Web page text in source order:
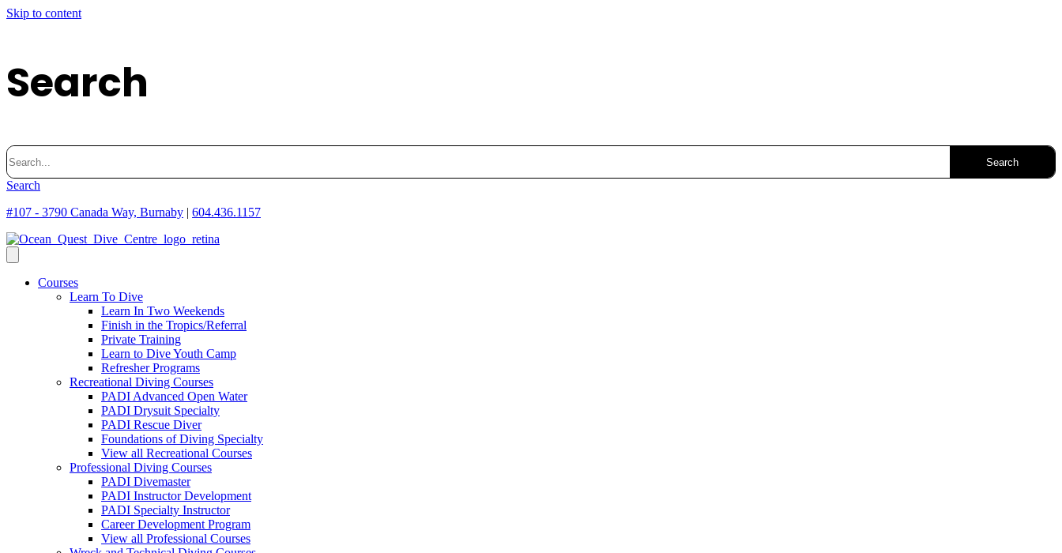
Skip to content
Search
Search
for:
Search
#107 - 3790 Canada Way, Burnaby | 604.436.1157
Courses
Learn To Dive
Learn In Two Weekends
Finish in the Tropics/Referral
Private Training
Learn to Dive Youth Camp
Refresher Programs
Recreational Diving Courses
PADI Advanced Open Water
PADI Drysuit Specialty
PADI Rescue Diver
Foundations of Diving Specialty
View all Recreational Courses
Professional Diving Courses
PADI Divemaster
PADI Instructor Development
PADI Specialty Instructor
Career Development Program
View all Professional Courses